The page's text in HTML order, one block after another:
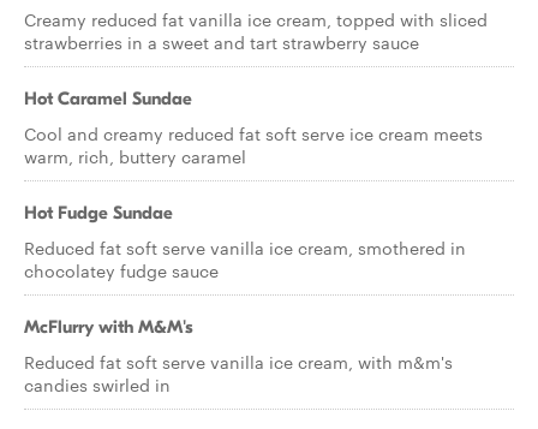
Creamy reduced fat vanilla ice cream, topped with sliced
strawberries in a sweet and tart strawberry sauce
Hot Caramel Sundae
Cool and creamy reduced fat soft serve ice cream meets
warm, rich, buttery caramel
Hot Fudge Sundae
Reduced fat soft serve vanilla ice cream, smothered in
chocolatey fudge sauce
McFlurry with M&M's
Reduced fat soft serve vanilla ice cream, with m&m's
candies swirled in